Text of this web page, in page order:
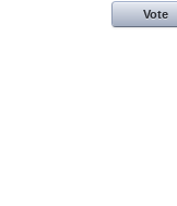
Vote